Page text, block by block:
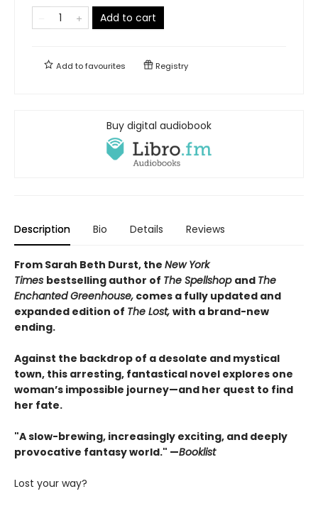
Add to cart
Add tofavourites Registry
Buy digital audiobook
Description Bio Details Reviews
From Sarah Beth Durst, the New York
Times bestselling author of The Spellshop and The
Enchanted Greenhouse, comes a fully updated and
expanded edition of The Lost, with a brand-new
ending.
Against the backdrop of a desolate and mystical
town, this arresting, fantastical novel explores one
woman’s impossible journey—and her quest to find
her fate.
"A slow-brewing, increasingly exciting, and deeply
provocative fantasy world." —Booklist
Lost your way?